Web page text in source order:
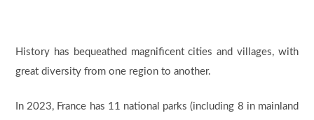
History has bequeathed magnificent cities and villages, with
great diversity from one region to another.
In 2023, France has 11 national parks (including 8 in mainland